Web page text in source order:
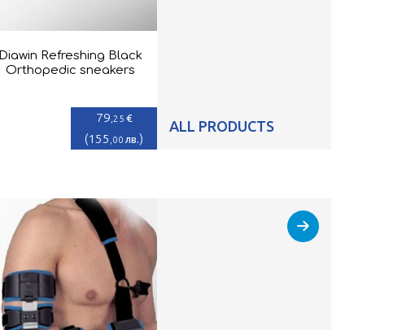
Diawin Refreshing Black
Orthopedic sneakers
79 ,25 €
(155 ,00 лв.)
ALL PRODUCTS